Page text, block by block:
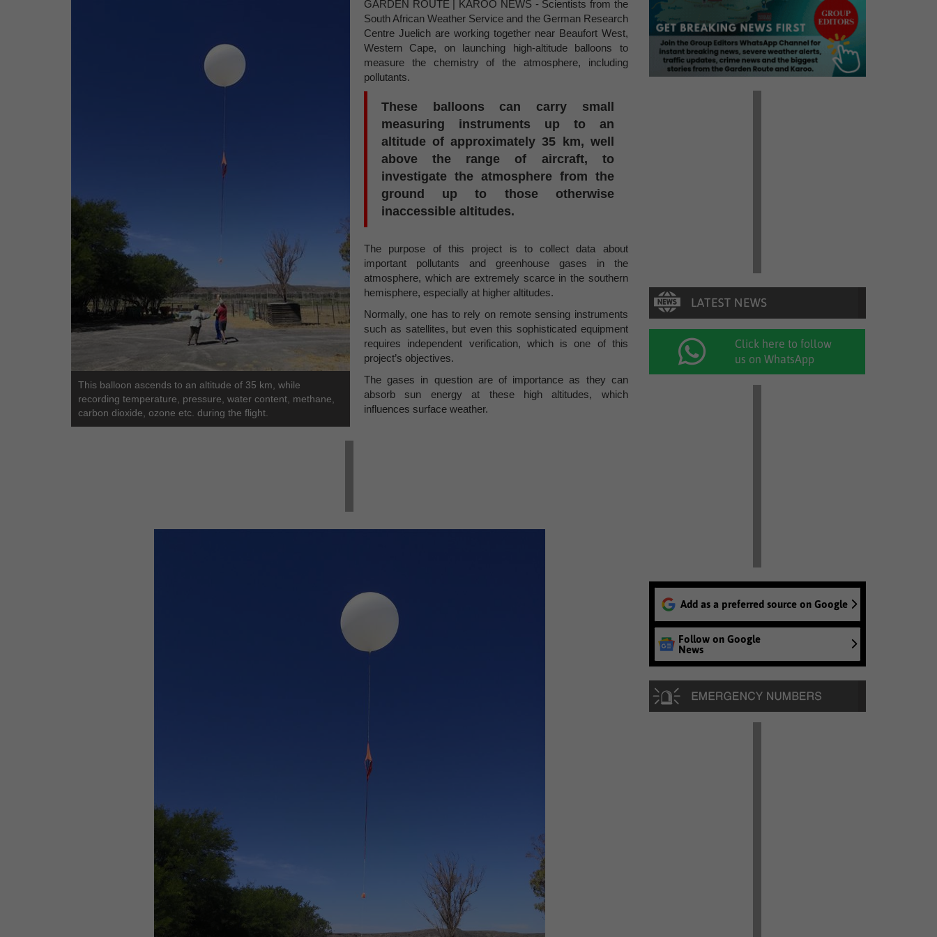
This balloon ascends to an altitude of 35 km, while
recording temperature, pressure, water content, methane,
carbon dioxide, ozone etc. during the flight.
GARDEN ROUTE | KAROO NEWS - Scientists from the
South African Weather Service and the German Research
Centre Juelich are working together near Beaufort West,
Western Cape, on launching high-altitude balloons to
measure the chemistry of the atmosphere, including
pollutants.
These balloons can carry small
measuring instruments up to an
altitude of approximately 35 km, well
above the range of aircraft, to
investigate the atmosphere from the
ground up to those otherwise
inaccessible altitudes.
The purpose of this project is to collect data about
important pollutants and greenhouse gases in the
atmosphere, which are extremely scarce in the southern
hemisphere, especially at higher altitudes.
Normally, one has to rely on remote sensing instruments
such as satellites, but even this sophisticated equipment
requires independent verification, which is one of this
project’s objectives.
The gases in question are of importance as they can
absorb sun energy at these high altitudes, which
influences surface weather.
Click here to follow
us on WhatsApp
Add as a preferred source on Google
Follow on Google
News